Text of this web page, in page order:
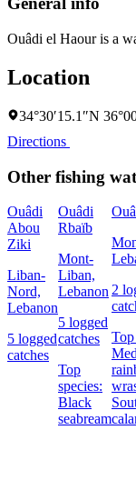
Ouâdi el Haour is a
Location
34°30′15.1″N
Directions
Other fishing
Ouâdi
Abou
Ziki
Liban-
Nord,
Lebanon
5 logged
catches
Ouâdi
Rbaïb
Mont-
Liban,
Lebanon
5 logged
catches
Top
species:
Black
seabream
2
Top